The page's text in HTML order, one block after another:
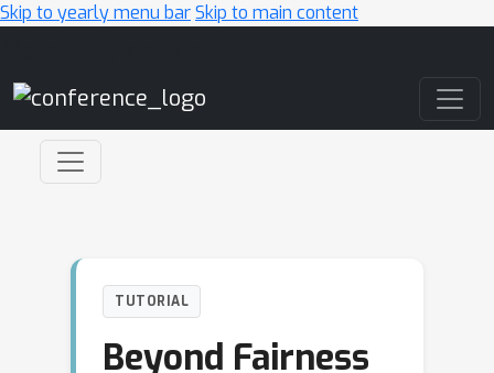
Skip to yearly menu barSkip to main content
TUTORIAL
Beyond Fairness